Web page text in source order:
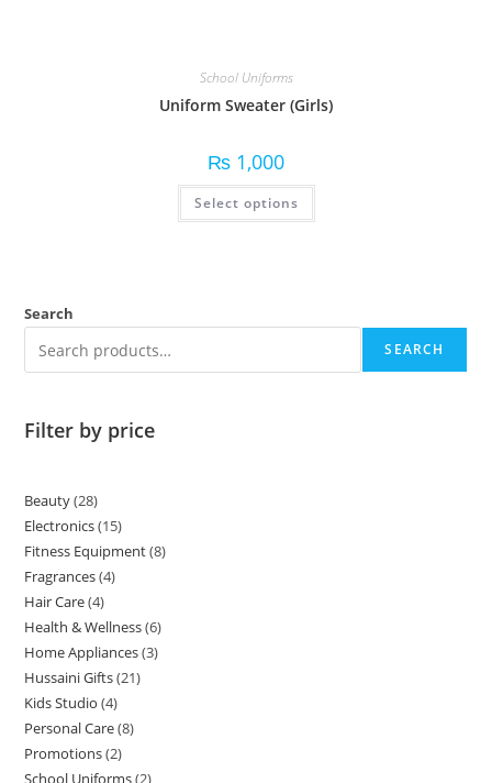
School Uniforms
Uniform Sweater (Girls)
₨ 1,000
Select options
Search
SEARCH
Filter by price
Beauty 28
Electronics 15
Fitness Equipment 8
Fragrances 4
Hair Care 4
Health & Wellness 6
Home Appliances 3
Hussaini Gifts 21
Kids Studio 4
Personal Care 8
Promotions 2
School Uniforms 2